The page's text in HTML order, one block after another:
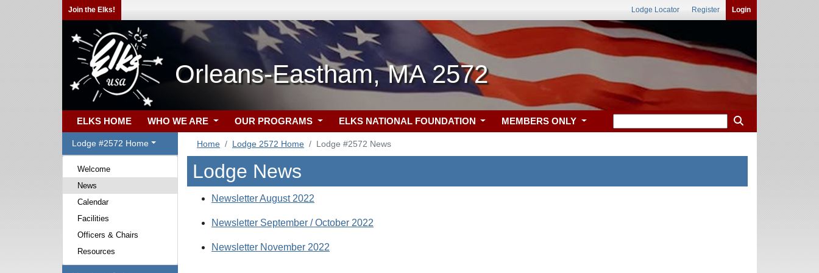
Join the Elks! Lodge Locator Register Login
Orleans-Eastham, MA 2572
ELKS HOME WHO WE ARE OUR PROGRAMS ELKS NATIONAL FOUNDATION MEMBERS ONLY
Lodge #2572 Home
Welcome
News
Calendar
Facilities
Officers & Chairs
Resources
Home Lodge 2572 Home Lodge #2572 News
Lodge News
Newsletter August 2022
Newsletter September / October 2022
Newsletter November 2022